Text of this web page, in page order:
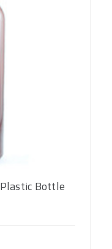
Bottle